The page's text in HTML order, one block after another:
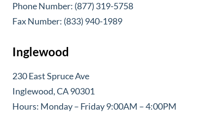
Phone Number: (877) 319-5758
Fax Number: (833) 940-1989
Inglewood
230 East Spruce Ave
Inglewood, CA 90301
Hours: Monday – Friday 9:00AM – 4:00PM